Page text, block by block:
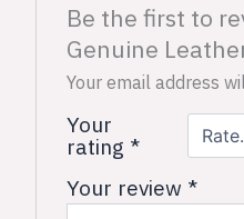
Be the first to
Genuine
Your email address
Your
rating *
Your review *